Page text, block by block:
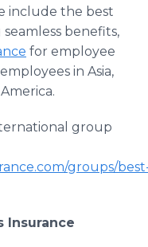
include the best
benefits,
for employee
in Asia,
group
groups/
Insurance